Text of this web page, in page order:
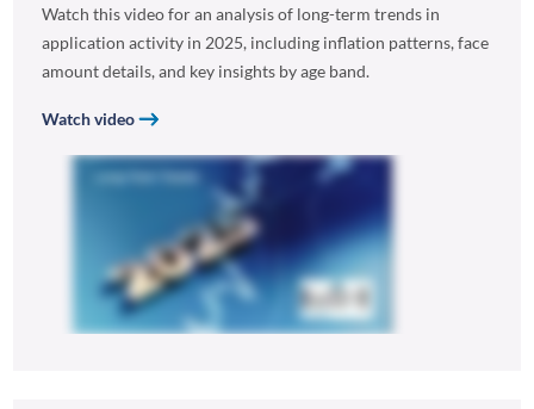
Watch this video for an analysis of long-term trends in
application activity in 2025, including inflation patterns, face
amount details, and key insights by age band.
Watch video